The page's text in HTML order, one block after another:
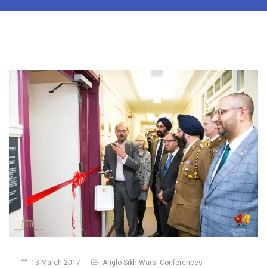
13 March 2017 Anglo Sikh Wars Conferences